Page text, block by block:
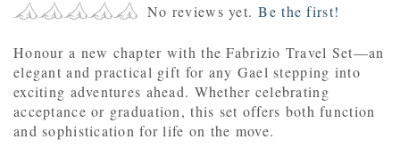
No reviews yet.Be the first!
Honour a new chapter with the Fabrizio Travel Set—an
elegant and practical gift for any Gael stepping into
exciting adventures ahead. Whether celebrating
acceptance or graduation, this set offers both function
and sophistication for life on the move.